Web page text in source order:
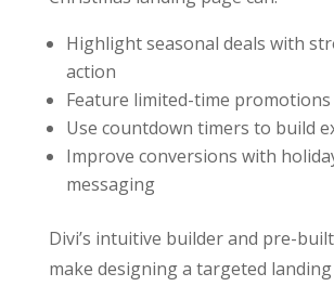
Highlight seasonal deals with
action
Feature limited-time promotions
Use countdown timers to build
Improve conversions with
messaging
Divi’s intuitive builder and pre-
make designing a targeted